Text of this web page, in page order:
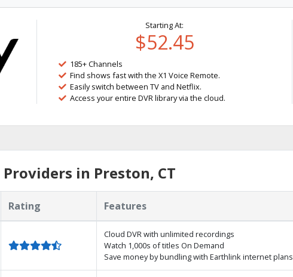
Starting At:
$52.45
185+ Channels
Find shows fast with the X1 Voice Remote.
Easily switch between TV and Netflix.
Access your entire DVR library via the cloud.
in Preston, CT
Rating Features
Cloud DVR with unlimited recordings
Watch 1,000s of titles On Demand
Save money by bundling with Earthlink internet plans